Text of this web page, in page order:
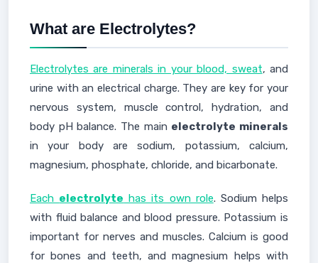
What are Electrolytes?
Electrolytes are minerals in your blood, sweat, and
urine with an electrical charge. They are key for your
nervous system, muscle control, hydration, and
body pH balance. The main electrolyte minerals
in your body are sodium, potassium, calcium,
magnesium, phosphate, chloride, and bicarbonate.
Each electrolyte has its own role. Sodium helps
with fluid balance and blood pressure. Potassium is
important for nerves and muscles. Calcium is good
for bones and teeth, and magnesium helps with